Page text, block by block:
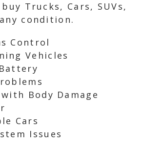
Trucks, Cars, SUVs,
condition.
Control
Vehicles
Body Damage
Cars
Issues